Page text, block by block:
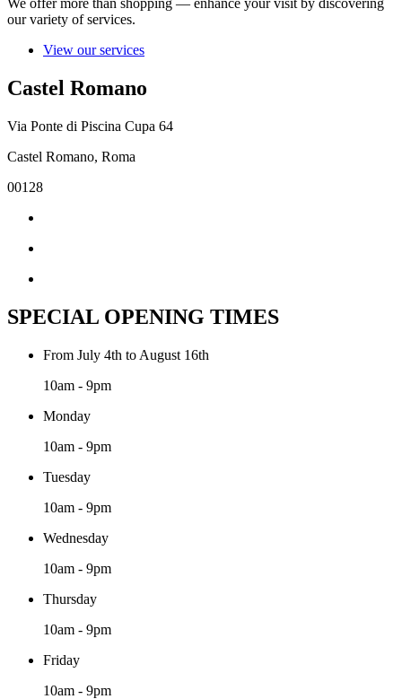
We offer more than shopping — enhance your visit by discovering
our variety of services.
View our services
Castel Romano
Via Ponte di Piscina Cupa 64
Castel Romano, Roma
00128
SPECIAL OPENING TIMES
From July 4th to August 16th
10am - 9pm
Monday
10am - 9pm
Tuesday
10am - 9pm
Wednesday
10am - 9pm
Thursday
10am - 9pm
Friday
10am - 9pm